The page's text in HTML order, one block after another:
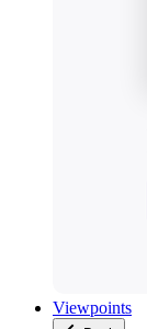
Viewpoints